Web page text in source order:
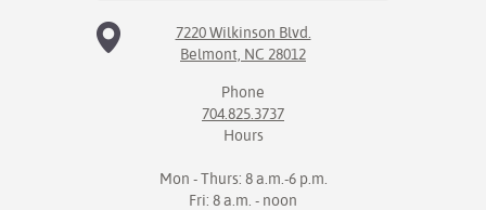
7220 Wilkinson Blvd.
Belmont, NC 28012
Phone
704.825.3737
Hours
Mon - Thurs: 8 a.m.-6 p.m.
Fri: 8 a.m. - noon